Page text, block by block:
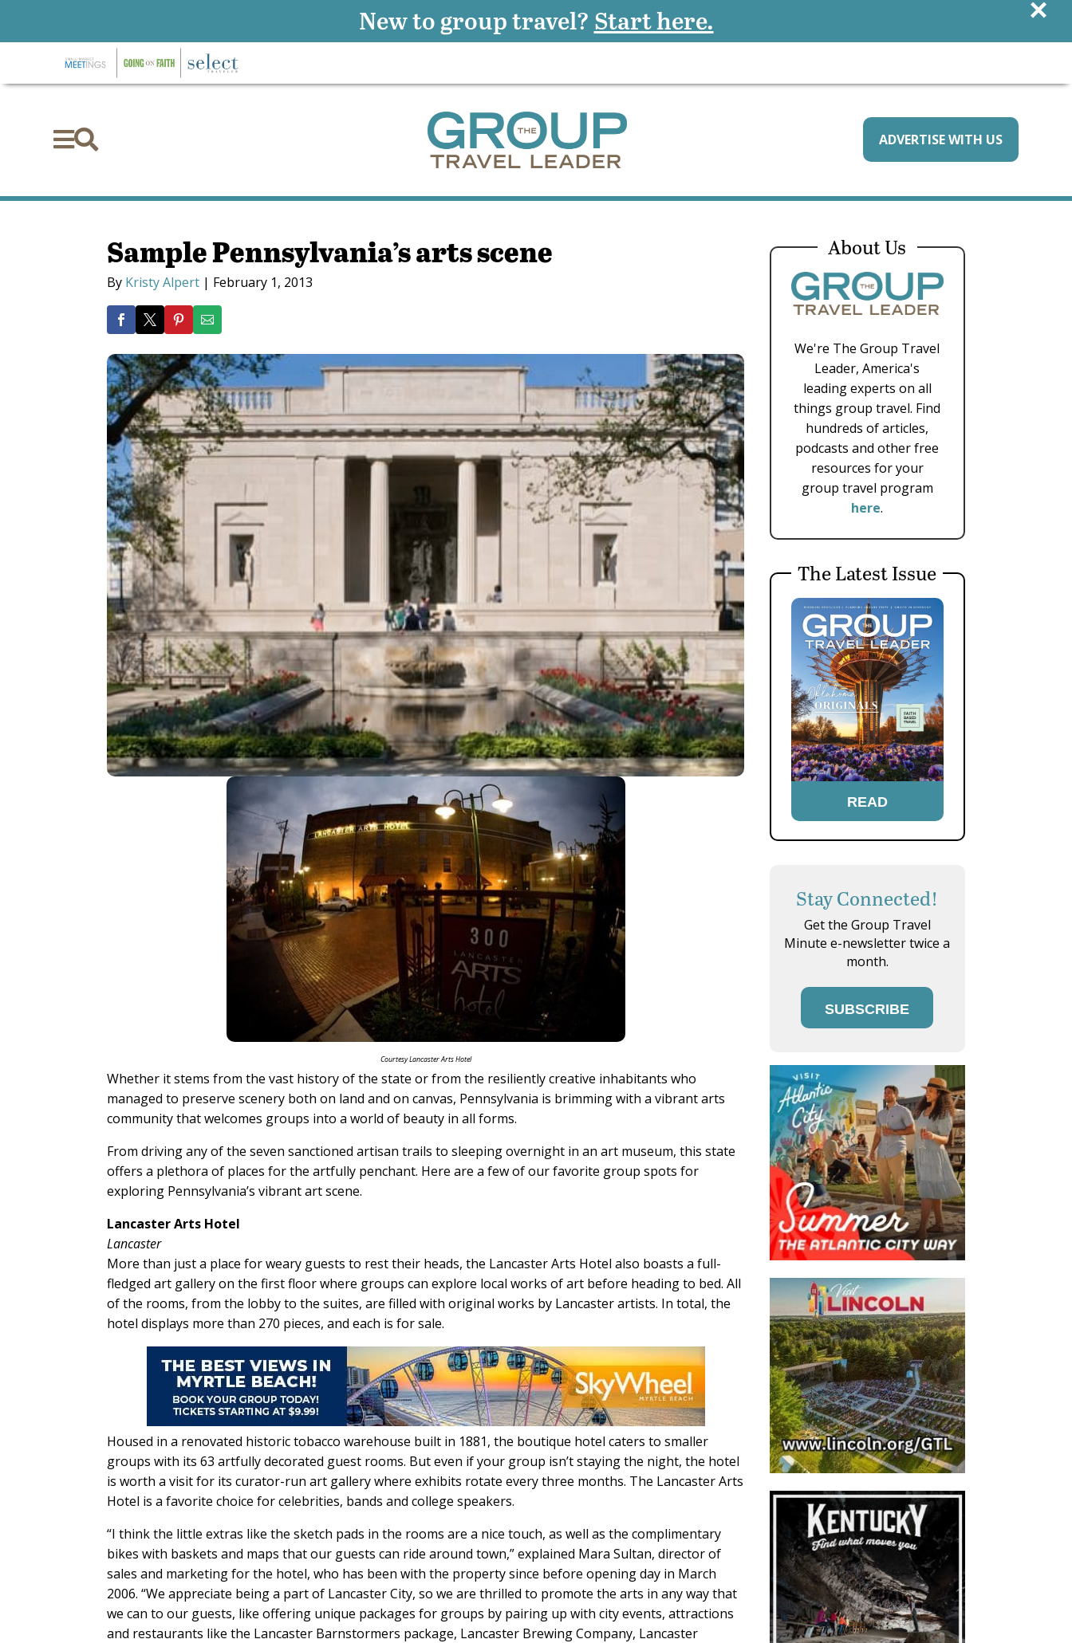
 ADVERTISE WITH US
Sample Pennsylvania’s arts scene
By Kristy Alpert | February 1, 2013
Courtesy Lancaster Arts Hotel
Whether it stems from the vast history of the state or from the resiliently creative inhabitants who
managed to preserve scenery both on land and on canvas, Pennsylvania is brimming with a vibrant arts
community that welcomes groups into a world of beauty in all forms.
From driving any of the seven sanctioned artisan trails to sleeping overnight in an art museum, this state
offers a plethora of places for the artfully penchant. Here are a few of our favorite group spots for
exploring Pennsylvania’s vibrant art scene.
Lancaster Arts Hotel
Lancaster
More than just a place for weary guests to rest their heads, the Lancaster Arts Hotel also boasts a full-
fledged art gallery on the first floor where groups can explore local works of art before heading to bed. All
of the rooms, from the lobby to the suites, are filled with original works by Lancaster artists. In total, the
hotel displays more than 270 pieces, and each is for sale.
Housed in a renovated historic tobacco warehouse built in 1881, the boutique hotel caters to smaller
groups with its 63 artfully decorated guest rooms. But even if your group isn’t staying the night, the hotel
is worth a visit for its curator-run art gallery where exhibits rotate every three months. The Lancaster Arts
Hotel is a favorite choice for celebrities, bands and college speakers.
“I think the little extras like the sketch pads in the rooms are a nice touch, as well as the complimentary
bikes with baskets and maps that our guests can ride around town,” explained Mara Sultan, director of
sales and marketing for the hotel, who has been with the property since before opening day in March
2006. “We appreciate being a part of Lancaster City, so we are thrilled to promote the arts in any way that
we can to our guests, like offering unique packages for groups by pairing up with city events, attractions
and restaurants like the Lancaster Barnstormers package, Lancaster Brewing Company, Lancaster
About Us
We're The Group Travel
Leader, America's
leading experts on all
things group travel. Find
hundreds of articles,
podcasts and other free
resources for your
group travel program
here.
The Latest Issue
READ
Stay Connected!
Get the Group Travel
Minute e-newsletter twice a
month.
SUBSCRIBE
New to group travel? Start here. ×